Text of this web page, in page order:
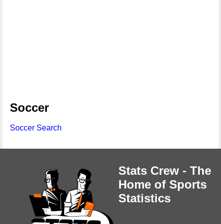
Soccer
Soccer Search
Stats Crew - The
Home of Sports
Statistics